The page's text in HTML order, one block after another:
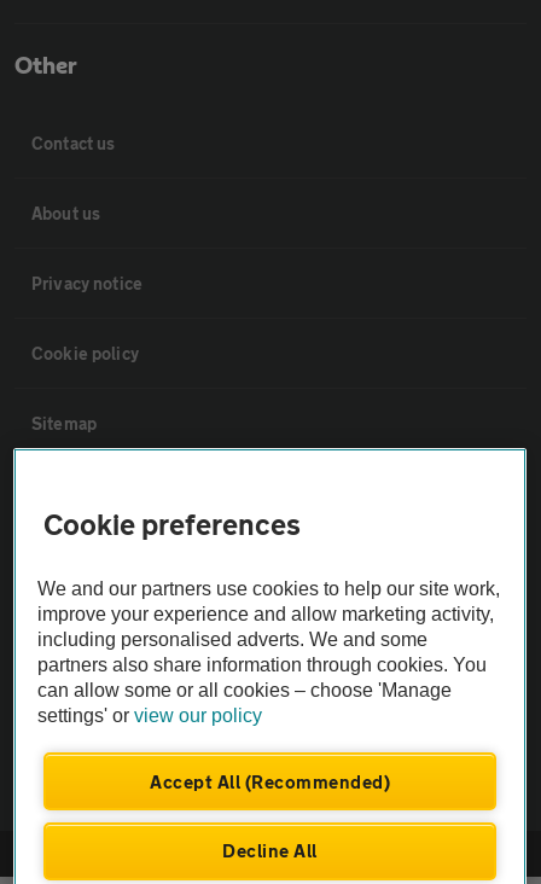
Other
Contact us
About us
Privacy notice
Cookie policy
Sitemap
Not all cars are mechanically checked by the AA.
Vehicle Inspection
Company No. 4546950 | VAT No. 188 0311 10
Cookie preferences
We and our partners use cookies to help our site work,
improve your experience and allow marketing activity,
including personalised adverts. We and some
partners also share information through cookies. You
can allow some or all cookies – choose 'Manage
settings' orview our policy
Accept All (Recommended)
Decline All